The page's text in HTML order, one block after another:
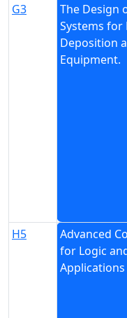
G3
The Design
Systems for
Deposition
Equipment.
H5
Advanced
for Logic
Applications